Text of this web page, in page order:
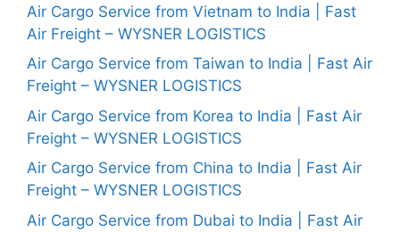
Air Cargo Service from Vietnam to India | Fast
Air Freight – WYSNER LOGISTICS
Air Cargo Service from Taiwan to India | Fast Air
Freight – WYSNER LOGISTICS
Air Cargo Service from Korea to India | Fast Air
Freight – WYSNER LOGISTICS
Air Cargo Service from China to India | Fast Air
Freight – WYSNER LOGISTICS
Air Cargo Service from Dubai to India | Fast Air